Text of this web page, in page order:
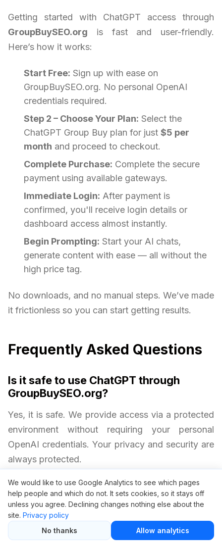
Getting started with ChatGPT access through
GroupBuySEO.org is fast and user-friendly.
Here’s how it works:
Start Free: Sign up with ease on
GroupBuySEO.org. No personal OpenAI
credentials required.
Step 2 – Choose Your Plan: Select the
ChatGPT Group Buy plan for just $5 per
month and proceed to checkout.
Complete Purchase: Complete the secure
payment using available gateways.
Immediate Login: After payment is
confirmed, you'll receive login details or
dashboard access almost instantly.
Begin Prompting: Start your AI chats,
generate content with ease — all without the
high price tag.
No downloads, and no manual steps. We’ve made
it frictionless so you can start getting results.
Frequently Asked Questions
Is it safe to use ChatGPT through
GroupBuySEO.org?
Yes, it is safe. We provide access via a protected
environment without requiring your personal
OpenAI credentials. Your privacy and security are
always protected.
Will I get all ChatGPT Plus features?
Yes. Group buy access includes priority server
access, just like an official ChatGPT Plus
subscription.
We would like to use Google Analytics to see which pages
help people and which do not. It sets cookies, so it stays off
unless you agree. Declining changes nothing else about the
site. Privacy policy
No thanks
Allow analytics